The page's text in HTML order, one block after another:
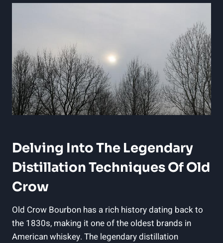
Delving Into The Legendary
Distillation Techniques Of Old
Crow
Old Crow Bourbon has a rich history dating back to
the 1830s, making it one of the oldest brands in
American whiskey. The legendary distillation